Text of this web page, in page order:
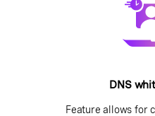
DNS
Feature allows for